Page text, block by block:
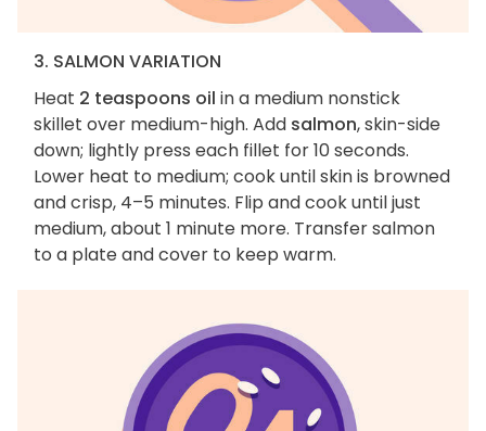
3. SALMON VARIATION
Heat 2 teaspoons oil in a medium nonstick
skillet over medium-high. Add salmon, skin-side
down; lightly press each fillet for 10 seconds.
Lower heat to medium; cook until skin is browned
and crisp, 4–5 minutes. Flip and cook until just
medium, about 1 minute more. Transfer salmon
to a plate and cover to keep warm.